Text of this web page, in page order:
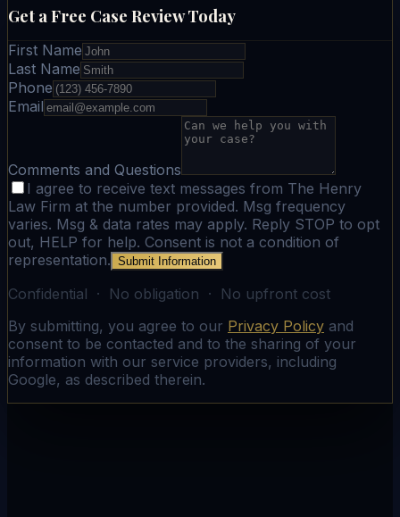
Get a Free Case Review Today
First Name
Last Name
Phone
Email
Comments and Questions
I agree to receive text messages from The Henry
Law Firm at the number provided. Msg frequency
varies. Msg & data rates may apply. Reply STOP to opt
out, HELP for help. Consent is not a condition of
representation. Submit Information
Confidential · No obligation · No upfront cost
By submitting, you agree to our Privacy Policy and
consent to be contacted and to the sharing of your
information with our service providers, including
Google, as described therein.